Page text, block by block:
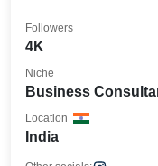
4K
Followers
Business
Niche
India
Location